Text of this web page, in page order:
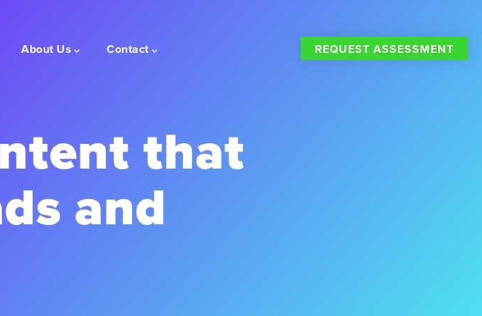
About Us Contact REQUEST ASSESSMENT
that
and